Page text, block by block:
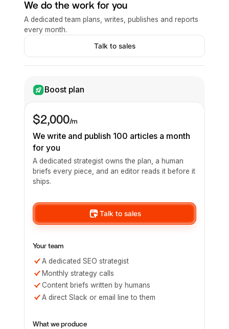
We do the work for you
A dedicated team plans, writes, publishes and reports
every month.
Talk to sales
Boost plan
$2,000/m
We write and publish 100 articles a month
for you
A dedicated strategist owns the plan, a human
briefs every piece, and an editor reads it before it
ships.
Talk to sales
Your team
A dedicated SEO strategist
Monthly strategy calls
Content briefs written by humans
A direct Slack or email line to them
What we produce